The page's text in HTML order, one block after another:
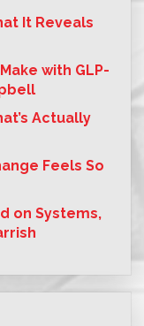
It Reveals
with GLP-
Actually
Feels So
on Systems,